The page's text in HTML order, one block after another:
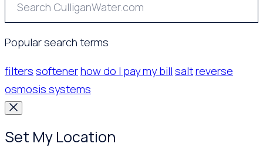
Popular search terms
filters softenerhow do I pay my bill saltreverse
osmosis systems
Set My Location